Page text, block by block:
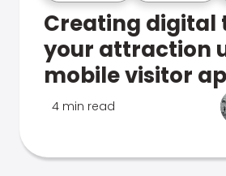
Creating digital
your attraction
mobile visitor
4 min read